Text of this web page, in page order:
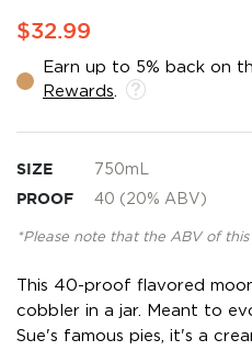
$32.99
Earn up to 5% back on
Rewards
SIZE 750mL
PROOF 40 (20% ABV)
*Please note that the ABV of
This 40-proof flavored
cobbler in a jar. Meant to
Sue's famous pies, it's a
beginning
of
images
gallery